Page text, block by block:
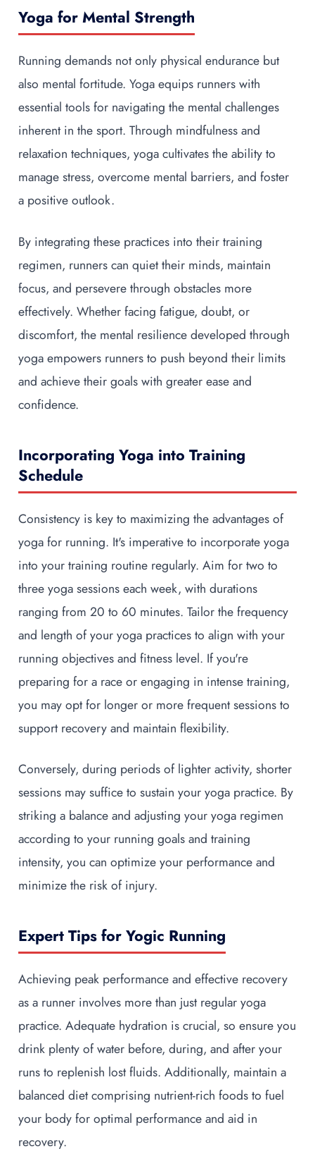
Yoga for Mental Strength
Running demands not only physical endurance but
also mental fortitude. Yoga equips runners with
essential tools for navigating the mental challenges
inherent in the sport. Through mindfulness and
relaxation techniques, yoga cultivates the ability to
manage stress, overcome mental barriers, and foster
a positive outlook.
By integrating these practices into their training
regimen, runners can quiet their minds, maintain
focus, and persevere through obstacles more
effectively. Whether facing fatigue, doubt, or
discomfort, the mental resilience developed through
yoga empowers runners to push beyond their limits
and achieve their goals with greater ease and
confidence.
Incorporating Yoga into Training
Schedule
Consistency is key to maximizing the advantages of
yoga for running. It's imperative to incorporate yoga
into your training routine regularly. Aim for two to
three yoga sessions each week, with durations
ranging from 20 to 60 minutes. Tailor the frequency
and length of your yoga practices to align with your
running objectives and fitness level. If you're
preparing for a race or engaging in intense training,
you may opt for longer or more frequent sessions to
support recovery and maintain flexibility.
Conversely, during periods of lighter activity, shorter
sessions may suffice to sustain your yoga practice. By
striking a balance and adjusting your yoga regimen
according to your running goals and training
intensity, you can optimize your performance and
minimize the risk of injury.
Expert Tips for Yogic Running
Achieving peak performance and effective recovery
as a runner involves more than just regular yoga
practice. Adequate hydration is crucial, so ensure you
drink plenty of water before, during, and after your
runs to replenish lost fluids. Additionally, maintain a
balanced diet comprising nutrient-rich foods to fuel
your body for optimal performance and aid in
recovery.